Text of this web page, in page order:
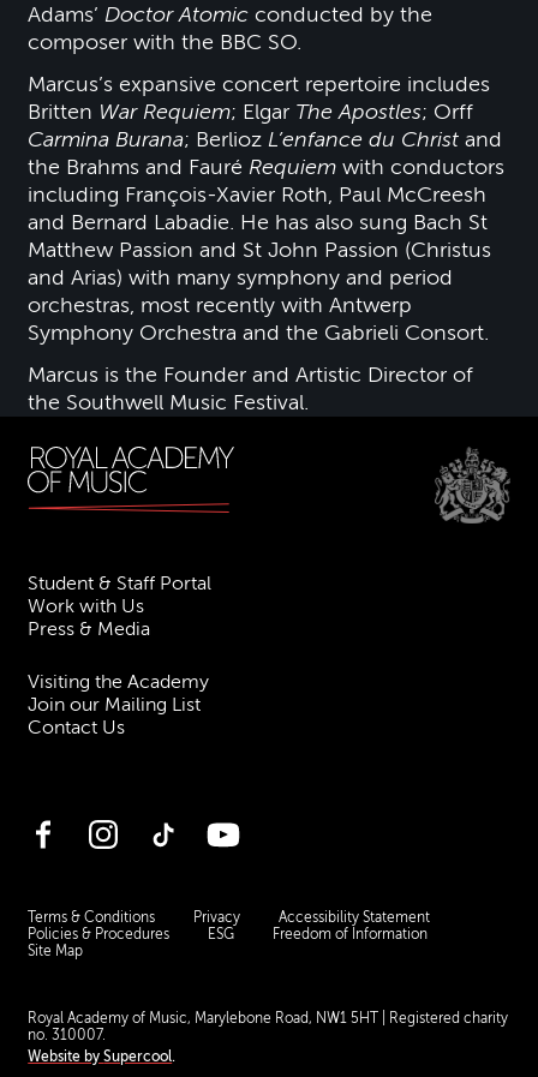
Adams’ Doctor Atomic conducted by the
composer with the BBC SO.
Marcus’s expansive concert repertoire includes
Britten War Requiem; Elgar The Apostles; Orff
Carmina Burana; Berlioz L’enfance du Christand
the Brahms and Fauré Requiem with conductors
including François-Xavier Roth, Paul McCreesh
and Bernard Labadie. He has also sung Bach St
Matthew Passion and St John Passion (Christus
and Arias) with many symphony and period
orchestras, most recently with Antwerp
Symphony Orchestra and the Gabrieli Consort.
Marcus is the Founder and Artistic Director of
the Southwell Music Festival.
Student & Staff Portal
Work with Us
Press & Media
Visiting the Academy
Join our Mailing List
Contact Us
FacebookInstagramTikTok YouTube
Terms & Conditions Privacy
Accessibility Statement
Policies & Procedures
ESG
Freedom of Information
Site Map
Royal Academy of Music, Marylebone Road, NW1 5HT
| Registered charity
no. 310007.
Website bySupercool.